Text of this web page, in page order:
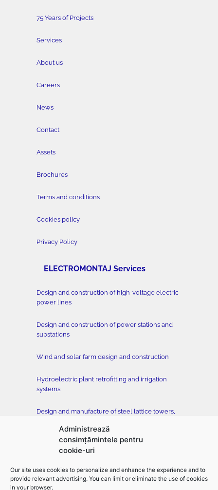
Administrează
consimțămintele pentru
cookie-uri
Our site uses cookies to personalize and enhance the experience and to
provide relevant advertising. You can limit or eliminate the use of cookies
in your browser.
75 Years of Projects
Services
About us
Careers
News
Contact
Assets
Brochures
Terms and conditions
Cookies policy
Privacy Policy
ELECTROMONTAJ Services
Design and construction of high-voltage electric
power lines
Design and construction of power stations and
substations
Wind and solar farm design and construction
Hydroelectric plant retrofitting and irrigation
systems
Design and manufacture of steel lattice towers,
Tower testing station
Construction of buildings, classical and drilled
foundation, horizontal directional drilling –
EMFOR MONTAJ